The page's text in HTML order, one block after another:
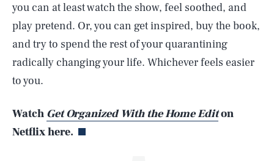
you can at least watch the show, feel soothed, and
play pretend. Or, you can get inspired, buy the book,
and try to spend the rest of your quarantining
radically changing your life. Whichever feels easier
to you.
Watch Get Organized With the Home Editon
Netflix here.
AUG. 8, 2026 SEARCHCLOSE
Life